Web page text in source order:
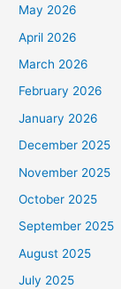
May 2026
April 2026
March 2026
February 2026
January 2026
December 2025
November 2025
October 2025
September 2025
August 2025
July 2025